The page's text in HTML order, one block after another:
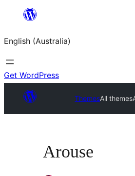
content
English (Australia)
Get WordPress
ThemesAll themes
Arouse